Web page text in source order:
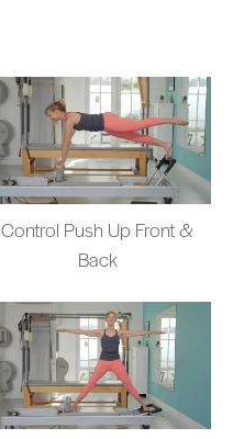
Control Push Up Front &
Back